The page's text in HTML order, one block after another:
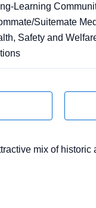
Learning
Suitemate
Safety and
mix of